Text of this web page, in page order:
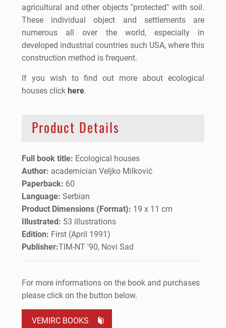
agricultural and other objects "protected" with soil.
These individual object and settlements are
numerous all over the world, especially in
developed industrial countries such USA, where this
construction method is frequent.
If you wish to find out more about ecological
houses click here.
Product Details
Full book title: Ecological houses
Author: academician Veljko Milković
Paperback: 60
Language: Serbian
Product Dimensions (Format): 19 x 11 cm
Illustrated: 53 illustrations
Edition: First (April 1991)
Publisher:TIM-NT '90, Novi Sad
For more informations on the book and purchases
please click on the button below.
VEMIRC BOOKS